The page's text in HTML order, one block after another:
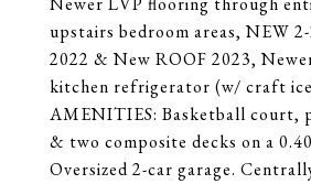
upstairs bedroom areas, NEW
2022 & New ROOF 2023,
kitchen refrigerator (w/ craft
AMENITIES: Basketball court,
& two composite decks on a
Oversized 2-car garage.